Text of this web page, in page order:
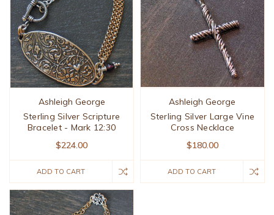
Ashleigh George
Sterling Silver Scripture
Bracelet - Mark 12:30
$224.00
ADD TO CART
Ashleigh George
Sterling Silver Large Vine
Cross Necklace
$180.00
ADD TO CART